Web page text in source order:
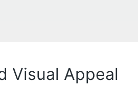
Visual Appeal